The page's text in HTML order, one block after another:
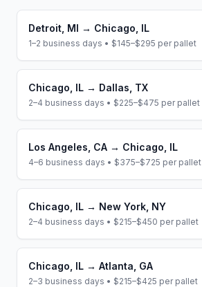
Detroit MI → Chicago IL
1–2 business days • $145–$295 per pallet
Chicago IL → Dallas TX
2–4 business days • $225–$475 per pallet
Los Angeles CA → Chicago IL
4–6 business days • $375–$725 per pallet
Chicago IL → New York NY
2–4 business days • $215–$450 per pallet
Chicago IL → Atlanta GA
2–3 business days • $215–$425 per pallet